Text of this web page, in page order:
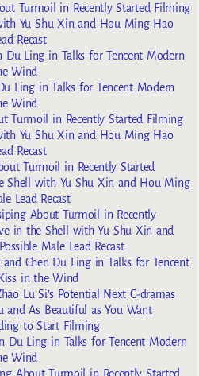
Turmoil in Recently Started Filming
Yu Shu Xin and Hou Ming Hao
Recast
Du Ling in Talks for Tencent Modern
Wind
Ling in Talks for Tencent Modern
Wind
Turmoil in Recently Started Filming
Yu Shu Xin and Hou Ming Hao
Recast
Turmoil in Recently Started
Shell with Yu Shu Xin and Hou Ming
Lead Recast
About Turmoil in Recently
in the Shell with Yu Shu Xin and
Male Lead Recast
and Chen Du Ling in Talks for Tencent
in the Wind
Lu Si’s Potential Next C-dramas
and As Beautiful as You Want
to Start Filming
Du Ling in Talks for Tencent Modern
Wind